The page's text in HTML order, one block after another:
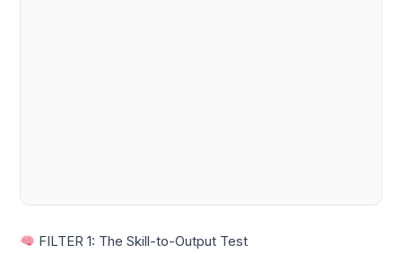
FILTER 1: The Skill-to-Output Test